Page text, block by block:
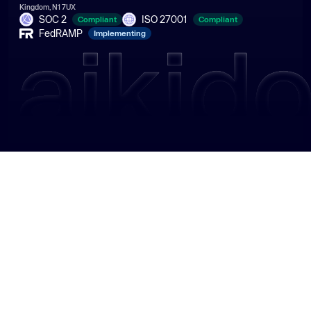
Kingdom, N1 7UX
SOC 2 Compliant ISO 27001 Compliant
FedRAMP Implementing